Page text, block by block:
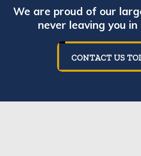
We are proud of our
never leaving you
CONTACT US